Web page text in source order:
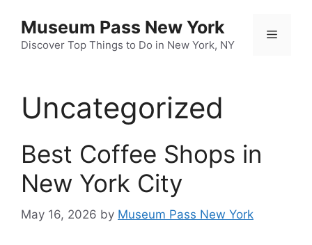
content
Museum Pass New York
Discover Top Things to Do in New York, NY
Menu
Uncategorized
Best Coffee Shops in
New York City
May 16, 2026 by Museum Pass New York